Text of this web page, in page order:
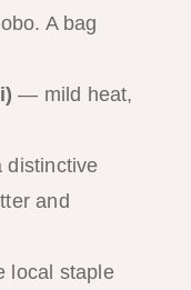
A bag
— mild heat,
and
local staple